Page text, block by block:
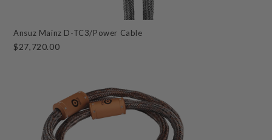
Ansuz Mainz D-TC3/Power Cable
$27,720.00